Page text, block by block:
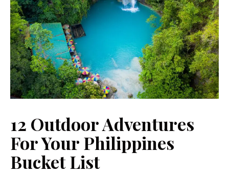
12 Outdoor Adventures
For Your Philippines
Bucket List